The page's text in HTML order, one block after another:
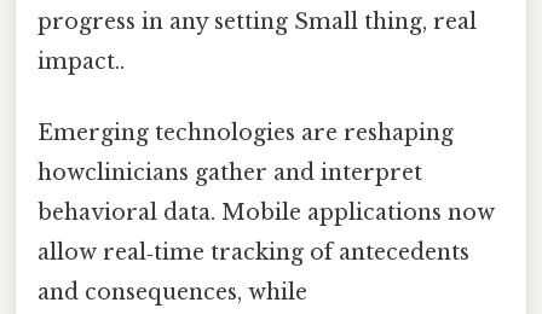
progress in any setting Small thing, real
impact..
Emerging technologies are reshaping
howclinicians gather and interpret
behavioral data. Mobile applications now
allow real‑time tracking of antecedents
and consequences, while